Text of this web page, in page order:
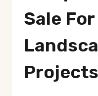
Sale For
Projects